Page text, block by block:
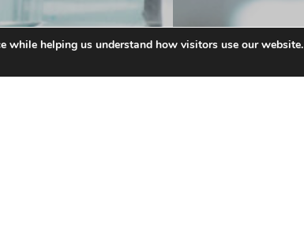
while helping us understand how visitors use our website.